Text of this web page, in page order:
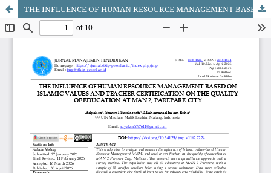
THE INFLUENCE OF HUMAN RESOURCE MANAGEMENT BASED ON ISLAMIC VALUES AND TEACHER CERTIFICATION ON THE QUALITY OF EDUCATION AT MAN 2, PAREPARE CITY